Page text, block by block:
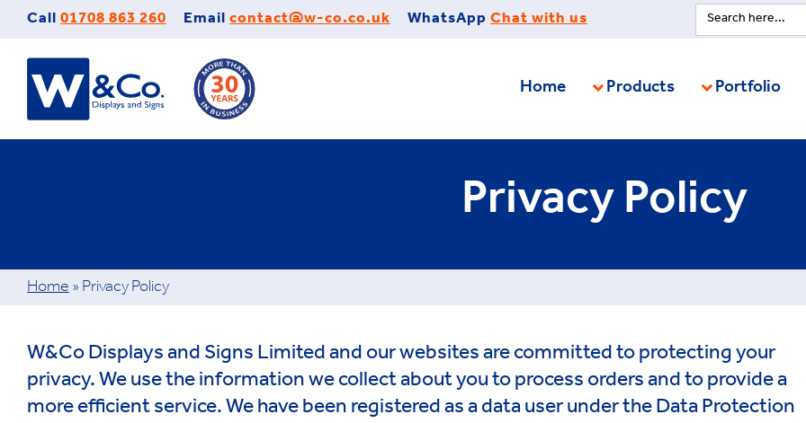
Call 01708 863 260 Email contact@w-co.co.uk WhatsApp Chat with us
Search
for:
Home Products Portfolio
Privacy Policy
Home » Privacy Policy
W&Co Displays and Signs Limited and our websites are committed to protecting your
privacy. We use the information we collect about you to process orders and to provide a
more efficient service. We have been registered as a data user under the Data Protection